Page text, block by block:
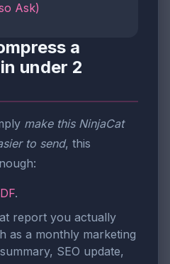
Ask)
a
under 2
make this NinjaCat
to send, this
.
report you actually
as a monthly marketing
SEO update,